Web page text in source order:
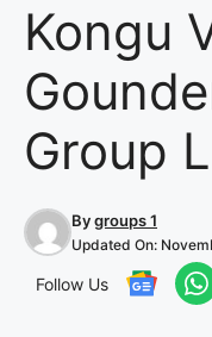
Kongu
Group
Bygroups 1
Updated On:
Follow Us